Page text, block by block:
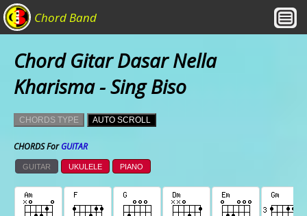
Chord Band
Chord Gitar Dasar Nella
Kharisma - Sing Biso
CHORDS TYPE AUTO SCROLL
CHORDS ForGUITAR
GUITAR UKULELE PIANO